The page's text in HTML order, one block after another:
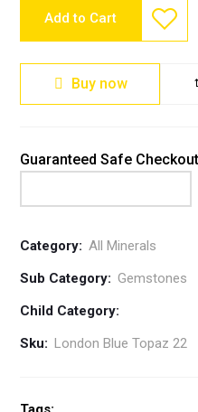
Add to Cart
Buy now
Guaranteed Safe Checkout
Category: All Minerals
Sub Category: Gemstones
Child Category:
Sku: London Blue Topaz 22